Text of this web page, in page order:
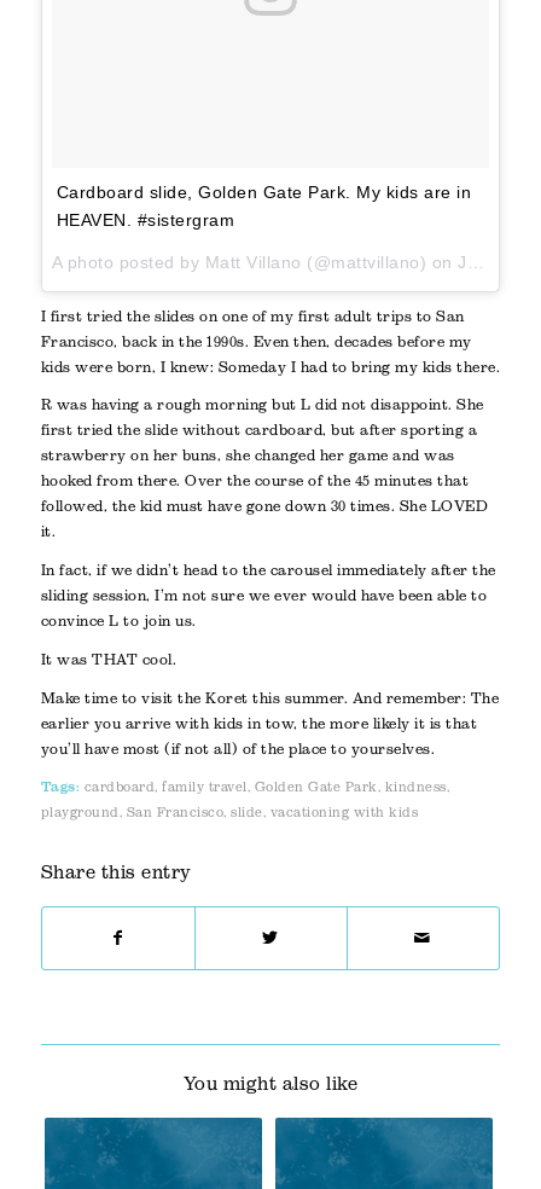
Cardboard slide, Golden Gate Park. My kids are in
HEAVEN. #sistergram
A photo posted by Matt Villano (@mattvillano) onJun 4, 2016 at 10:24am PDT
I first tried the slides on one of my first adult trips to San
Francisco, back in the 1990s. Even then, decades before my
kids were born, I knew: Someday I had to bring my kids there.
R was having a rough morning but L did not disappoint. She
first tried the slide without cardboard, but after sporting a
strawberry on her buns, she changed her game and was
hooked from there. Over the course of the 45 minutes that
followed, the kid must have gone down 30 times. She LOVED
it.
In fact, if we didn’t head to the carousel immediately after the
sliding session, I’m not sure we ever would have been able to
convince L to join us.
It was THAT cool.
Make time to visit the Koret this summer. And remember: The
earlier you arrive with kids in tow, the more likely it is that
you’ll have most (if not all) of the place to yourselves.
Tags: cardboard ,family travel Golden Gate Park kindness
playground
San Francisco ,slide vacationing with kids
Share this entry
You might also like